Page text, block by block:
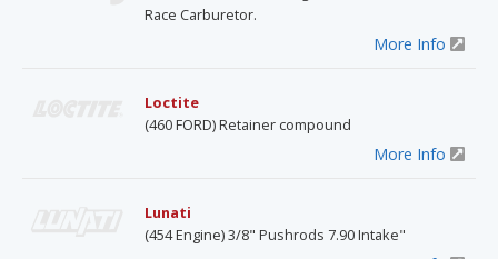
Race Carburetor.
More Info
Loctite
(460 FORD) Retainer compound
More Info
Lunati
(454 Engine) 3/8" Pushrods 7.90 Intake"